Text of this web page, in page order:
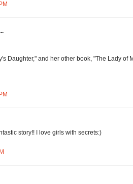
Daughter," and her other book, "The Lady of
story!! I love girls with secrets:)